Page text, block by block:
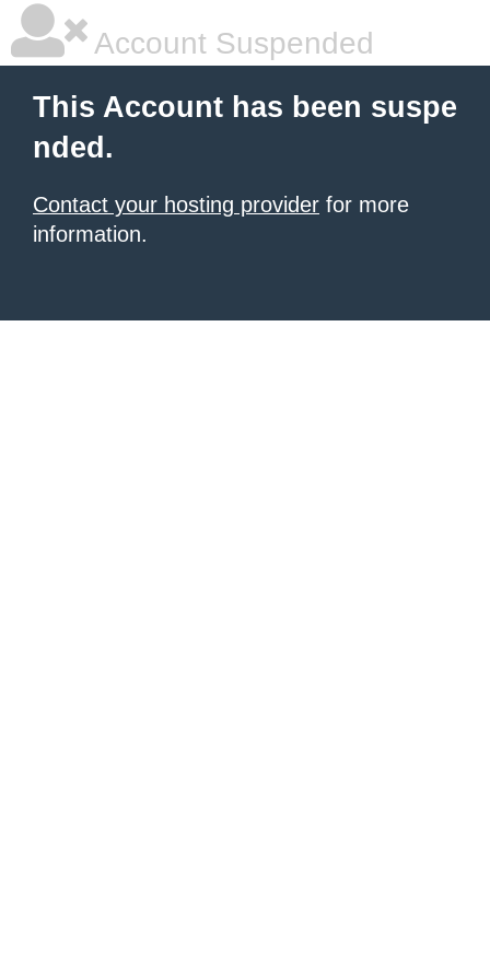
Account Suspended
This Account has been suspe
nded.
Contact your hosting provider for more
information.